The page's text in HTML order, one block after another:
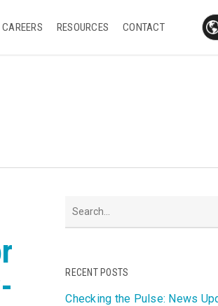
CAREERS RESOURCES CONTACT
RECENT POSTS
Checking the Pulse: News